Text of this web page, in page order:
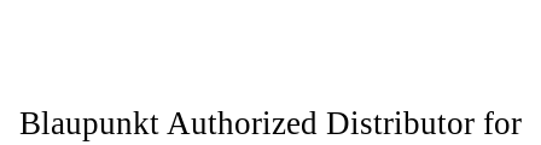
Blaupunkt Authorized Distributor for